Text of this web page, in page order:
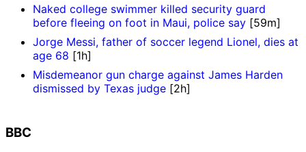
Naked college swimmer killed security guard
before fleeing on foot in Maui, police say [59m]
Jorge Messi, father of soccer legend Lionel, dies at
age 68 [1h]
Misdemeanor gun charge against James Harden
dismissed by Texas judge [2h]
BBC